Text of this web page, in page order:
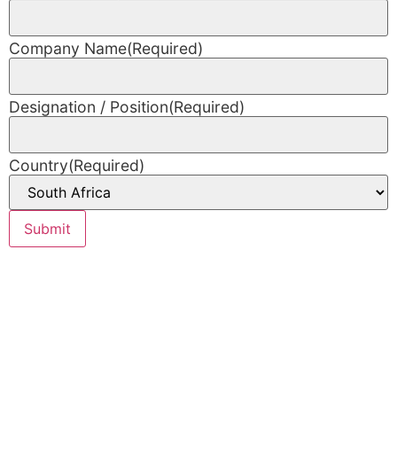
Company Name(Required)
Designation / Position(Required)
Country(Required)